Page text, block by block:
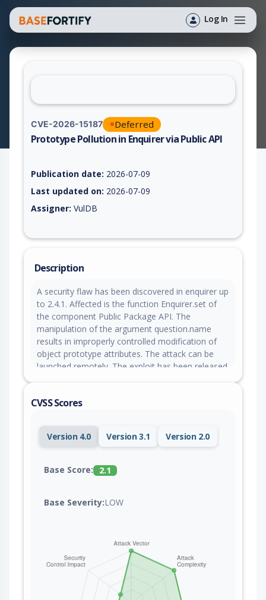
Log In
CVE-2026-15187 Deferred
Prototype Pollution in Enquirer via Public API
Publication date: 2026-07-09
Last updated on: 2026-07-09
Assigner: VulDB
Description
A security flaw has been discovered in enquirer up
to 2.4.1. Affected is the function Enquirer.set of
the component Public Package API. The
manipulation of the argument question.name
results in improperly controlled modification of
object prototype attributes. The attack can be
launched remotely. The exploit has been released
through an issue report.
CVSS Scores
Version 4.0 Version 3.1 Version 2.0
Base Score: 2.1
Base Severity:LOW